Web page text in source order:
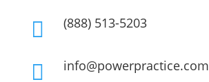
 (888) 513-5203
 info@powerpractice.com